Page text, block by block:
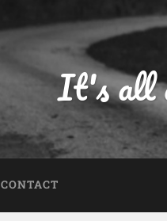
It's all
CONTACT